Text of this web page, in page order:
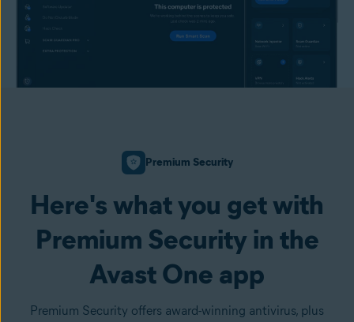
Premium Security
Here's what you get with
Premium Security in the
Avast One app
Premium Security offers award-winning antivirus, plus